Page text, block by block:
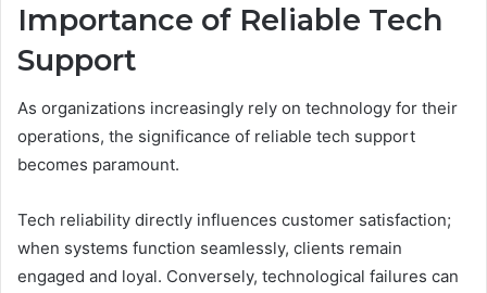
Importance of Reliable Tech
Support
As organizations increasingly rely on technology for their
operations, the significance of reliable tech support
becomes paramount.
Tech reliability directly influences customer satisfaction;
when systems function seamlessly, clients remain
engaged and loyal. Conversely, technological failures can